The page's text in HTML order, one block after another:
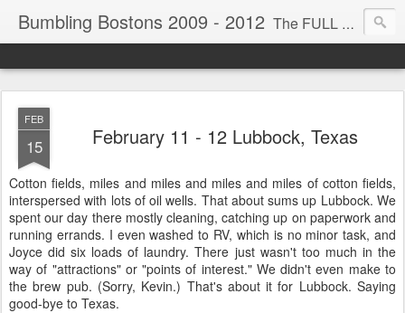
Bumbling Bostons 2009 - 2012 The FULL TIME ride! My husband, Mel, and I are driving across America for the next few years in hopes of visiting most our national parks. We travel in our 40' motor home, kayak, bicycle and scooter. We bumble around a lot thus the title for this trip. We encourage you, our loved ones, to comment, recommend, suggest, modify, add, remove, or elsewise edit anything you see or read. WE RIDE!
FEB
15 February 11 - 12 Lubbock, Texas
Cotton fields, miles and miles and miles and miles of cotton fields,
interspersed with lots of oil wells. That about sums up Lubbock. We
spent our day there mostly cleaning, catching up on paperwork and
running errands. I even washed to RV, which is no minor task, and
Joyce did six loads of laundry. There just wasn't too much in the
way of "attractions" or "points of interest." We didn't even make to
the brew pub. (Sorry, Kevin.) That's about it for Lubbock. Saying
good-bye to Texas.